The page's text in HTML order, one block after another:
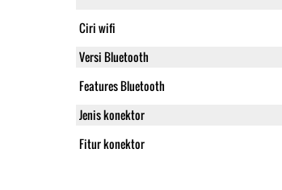
Ciri wifi
Versi Bluetooth
Features Bluetooth
Jenis konektor
Fitur konektor